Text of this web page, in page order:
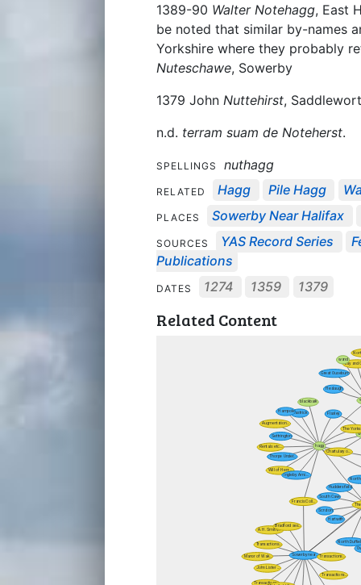
1389-90 Walter Notehagg, East
be noted that similar by-names
Yorkshire where they probably
Nuteschawe, Sowerby
1379 John Nuttehirst,
n.d. terram suam de Noteherst.
SPELLINGS nuthagg
RELATED Hagg Pile Hagg
PLACES Sowerby Near Halifax
SOURCES YAS Record Series
Publications
DATES 1274 1359 1379
Related Content